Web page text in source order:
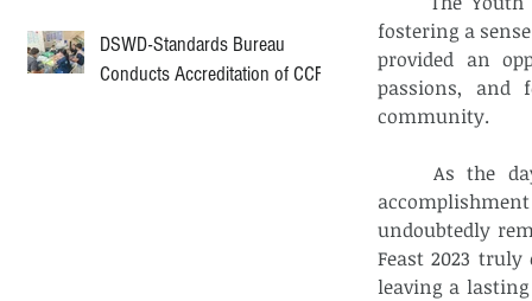
DSWD-Standards Bureau
Conducts Accreditation of CCF
fostering a
provided an
passions, and
community.
undoubtedly
Feast 2023
leaving a